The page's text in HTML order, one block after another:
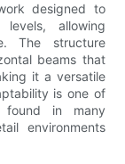
designed to
allowing
The structure
beams that
it a versatile
is one of
found in many
environments